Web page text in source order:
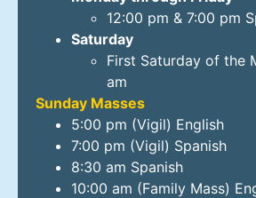
12:00 pm & 7:00 pm
Saturday
First Saturday of the
am
Sunday Masses
5:00 pm (Vigil) English
7:00 pm (Vigil) Spanish
8:30 am Spanish
10:00 am (Family Mass)